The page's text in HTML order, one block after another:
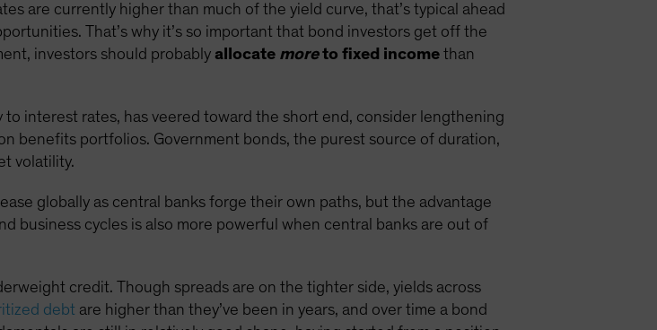
are currently higher than much of the yield curve, that’s typical ahead
That’s why it’s so important that bond investors get off the
investors should probably allocate moreto fixed income than
to interest rates, has veered toward the short end, consider lengthening
benefits portfolios. Government bonds, the purest source of duration,
volatility.
globally as central banks forge their own paths, but the advantage
business cycles is also more powerful when central banks are out of
credit. Though spreads are on the tighter side, yields across
debt are higher than they’ve been in years, and over time a bond